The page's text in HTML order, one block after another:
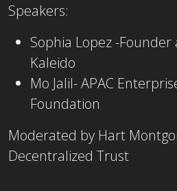
Speakers:
Sophia Lopez -
Kaleido
Mo Jalil- APAC
Foundation
Moderated by Hart
Decentralized Trust